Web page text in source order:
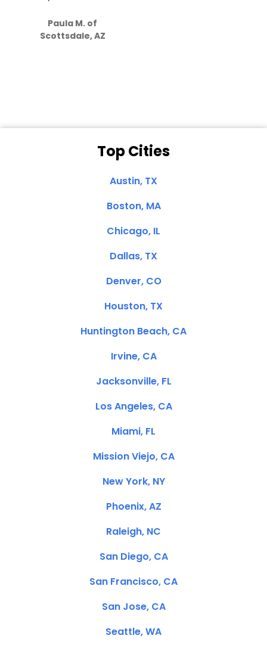
Paula M. of
Scottsdale, AZ
Top Cities
Austin, TX
Boston, MA
Chicago, IL
Dallas, TX
Denver, CO
Houston, TX
Huntington Beach, CA
Irvine, CA
Jacksonville, FL
Los Angeles, CA
Miami, FL
Mission Viejo, CA
New York, NY
Phoenix, AZ
Raleigh, NC
San Diego, CA
San Francisco, CA
San Jose, CA
Seattle, WA